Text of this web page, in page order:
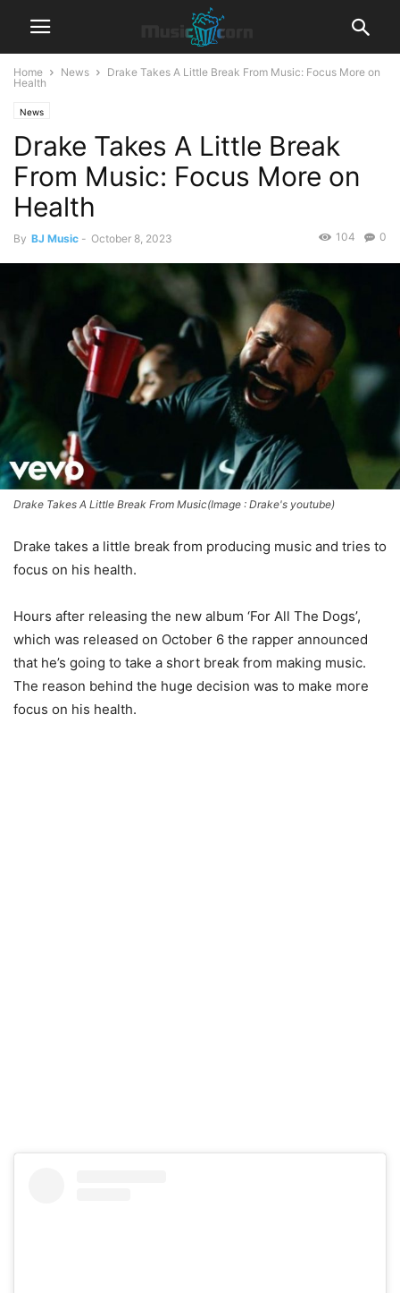
Home News
Drake Takes A Little Break From Music: Focus More on
Health
News
Drake Takes A Little Break
From Music: Focus More on
Health
By BJ Music - October 8, 2023 0
104
Drake Takes A Little Break From Music(Image : Drake's youtube)
Drake takes a little break from producing music and tries to
focus on his health.
Hours after releasing the new album ‘For All The Dogs’,
which was released on October 6 the rapper announced
that he’s going to take a short break from making music.
The reason behind the huge decision was to make more
focus on his health.